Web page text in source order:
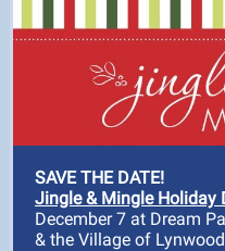
SAVE THE DATE!
Jingle & Mingle Holiday
December 7 at Dream
& the Village of